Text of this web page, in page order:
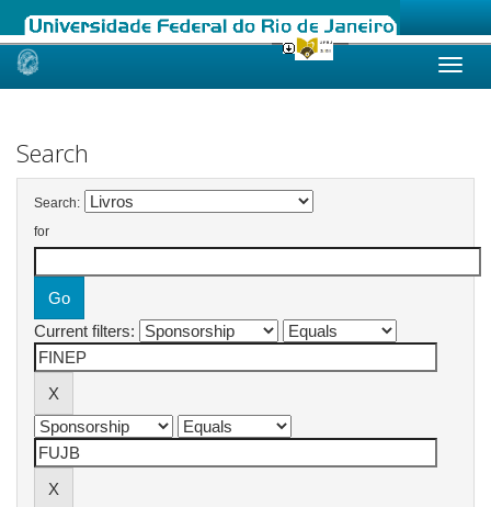
Skip
Search
Search:
for
Current filters: